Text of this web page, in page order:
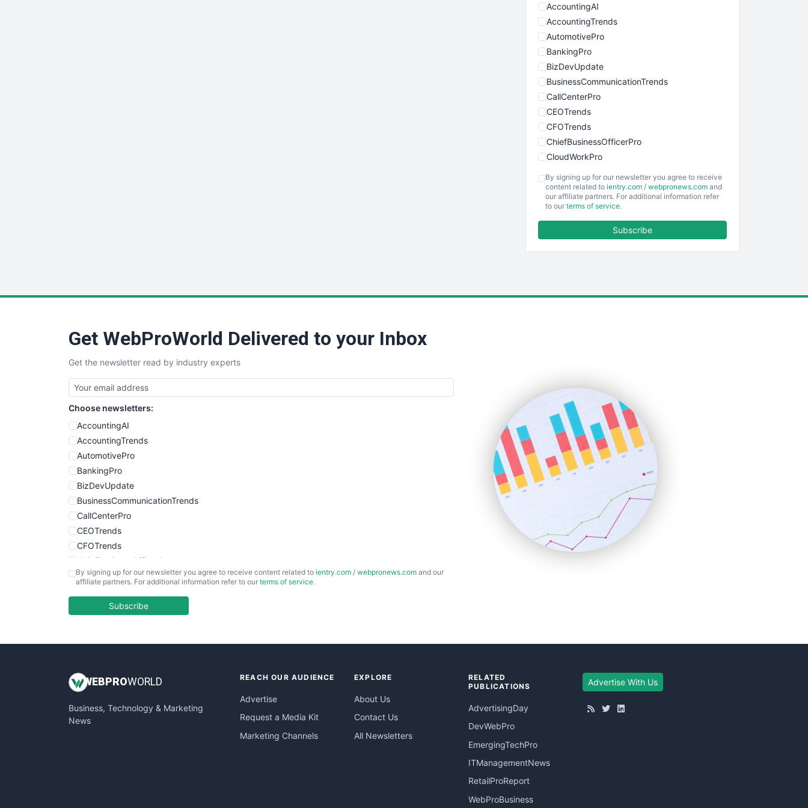
AccountingAI
AccountingTrends
AutomotivePro
BankingPro
BizDevUpdate
BusinessCommunicationTrends
CallCenterPro
CEOTrends
CFOTrends
ChiefBusinessOfficerPro
CloudWorkPro
EmployeeExperiencePro
ENTBusinessNews
SmallBusinessUpdate
SmallSiteNews
SmallWebBusiness
WebProBusiness
WebsiteNotes
By signing up for our newsletter you agree to receive
content related to ientry.com / webpronews.com and
our affiliate partners. For additional information refer
to our terms of service.
Subscribe
Get WebProWorld Delivered to your Inbox
Get the newsletter read by industry experts
Choose newsletters:
AccountingAI
AccountingTrends
AutomotivePro
BankingPro
BizDevUpdate
BusinessCommunicationTrends
CallCenterPro
CEOTrends
CFOTrends
ChiefBusinessOfficerPro
CloudWorkPro
EmployeeExperiencePro
InsideOffice
PayrollPro
ProjectManagerNews
By signing up for our newsletter you agree to receive content related to ientry.com / webpronews.com and our
affiliate partners. For additional information refer to our terms of service.
Subscribe
WEB PROWORLD
Business, Technology & Marketing
News
REACH OUR AUDIENCE
Advertise
Request a Media Kit
Marketing Channels
EXPLORE
About Us
Contact Us
All Newsletters
RELATED
PUBLICATIONS
AdvertisingDay
DevWebPro
EmergingTechPro
ITManagementNews
RetailProReport
WebProBusiness
Advertise With Us